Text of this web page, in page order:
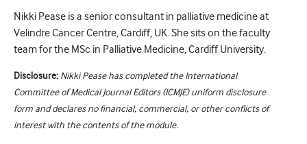
Nikki Pease is a senior consultant in palliative medicine at
Velindre Cancer Centre, Cardiff, UK. She sits on the faculty
team for the MSc in Palliative Medicine, Cardiff University.
Disclosure: Nikki Pease has completed the International
Committee of Medical Journal Editors (ICMJE) uniform disclosure
form and declares no financial, commercial, or other conflicts of
interest with the contents of the module.